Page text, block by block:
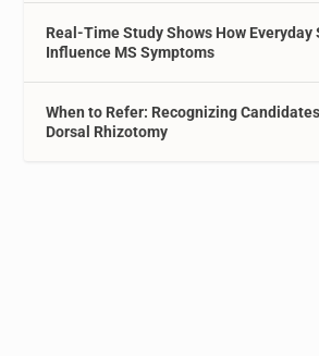
Real-Time Study Shows How Everyday
Influence MS Symptoms
When to Refer: Recognizing
Dorsal Rhizotomy